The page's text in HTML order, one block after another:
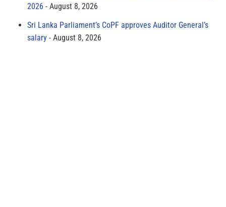
2026
August 8, 2026
Sri Lanka Parliament’s CoPF approves Auditor General’s
salary
August 8, 2026